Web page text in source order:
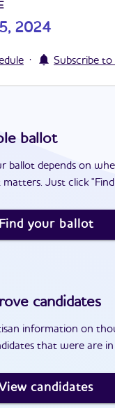
2024
· Subscribe to
ballot
ballot depends on
matters. Just click
Find your ballot
candidates
information on
that were are
candidates